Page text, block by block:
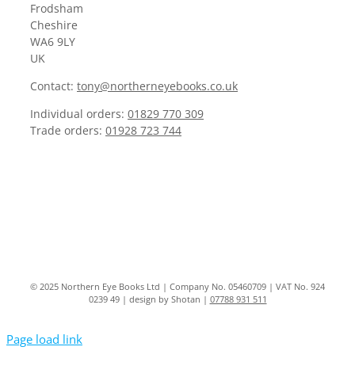
Frodsham
Cheshire
WA6 9LY
UK
Contact: tony@northerneyebooks.co.uk
Individual orders: 01829 770 309
Trade orders: 01928 723 744
© 2025 Northern Eye Books Ltd | Company No. 05460709 | VAT No. 924
0239 49 | design by Shotan | 07788 931 511
Page load link